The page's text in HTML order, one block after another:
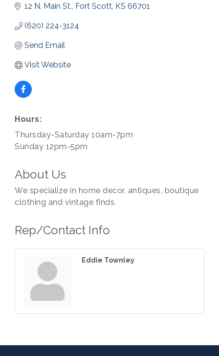
12 N. Main St. Fort Scott KS 66701
(620) 224-3124
Send Email
Visit Website
Hours:
Thursday-Saturday 10am-7pm
Sunday 12pm-5pm
About Us
We specialize in home decor, antiques, boutique
clothing and vintage finds.
Rep/Contact Info
Eddie Townley